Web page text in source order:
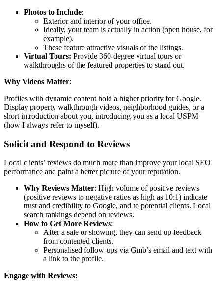
Photos to Include:
Exterior and interior of your office.
Ideally, your team is actually in action (open house, for
example).
These feature attractive visuals of the listings.
Virtual Tours: Provide 360-degree virtual tours or
walkthroughs of the featured properties to stand out.
Why Videos Matter:
Profiles with dynamic content hold a higher priority for Google.
Display property walkthrough videos, neighborhood guides, or a
short introduction about you, introducing you as a local USPM
(how I always refer to myself).
Solicit and Respond to Reviews
Local clients’ reviews do much more than improve your local SEO
performance and paint a better picture of your reputation.
Why Reviews Matter: High volume of positive reviews
(positive reviews to negative ratios as high as 10:1) indicate
trust and credibility to Google, and to potential clients. Local
search rankings depend on reviews.
How to Get More Reviews:
After a sale or showing, they can send up feedback
from contented clients.
Personalised follow-ups via Gmb’s email and text with
a link to the profile.
Engage with Reviews: